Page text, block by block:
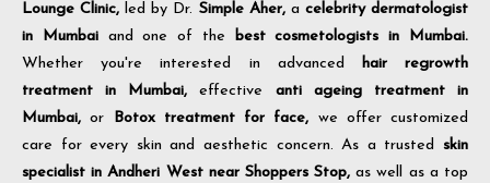
Lounge Clinic, led by Dr. Simple Aher,a celebrity dermatologist
in Mumbaiand one of the best cosmetologists in Mumbai.
Whether you're interested in advanced hair regrowth
treatment in Mumbai, effective anti ageing treatment in
Mumbai, or Botox treatment for face, we offer customized
care for every skin and aesthetic concern. As a trusted skin
specialist in Andheri West near Shoppers Stop, as well as a top